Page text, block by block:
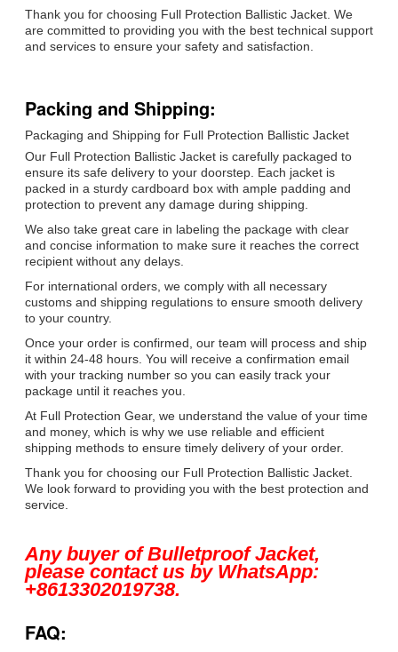
Thank you for choosing Full Protection Ballistic Jacket. We
are committed to providing you with the best technical support
and services to ensure your safety and satisfaction.
Packing and Shipping:
Packaging and Shipping for Full Protection Ballistic Jacket
Our Full Protection Ballistic Jacket is carefully packaged to
ensure its safe delivery to your doorstep. Each jacket is
packed in a sturdy cardboard box with ample padding and
protection to prevent any damage during shipping.
We also take great care in labeling the package with clear
and concise information to make sure it reaches the correct
recipient without any delays.
For international orders, we comply with all necessary
customs and shipping regulations to ensure smooth delivery
to your country.
Once your order is confirmed, our team will process and ship
it within 24-48 hours. You will receive a confirmation email
with your tracking number so you can easily track your
package until it reaches you.
At Full Protection Gear, we understand the value of your time
and money, which is why we use reliable and efficient
shipping methods to ensure timely delivery of your order.
Thank you for choosing our Full Protection Ballistic Jacket.
We look forward to providing you with the best protection and
service.
Any buyer of Bulletproof Jacket,
please contact us by WhatsApp:
+8613302019738.
FAQ: